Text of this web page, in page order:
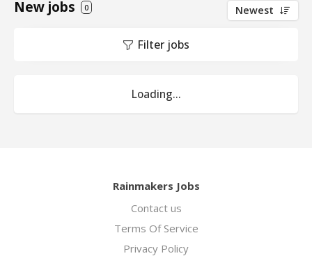
New jobs 0 Newest
Filter jobs
Loading...
Rainmakers Jobs
Contact us
Terms Of Service
Privacy Policy